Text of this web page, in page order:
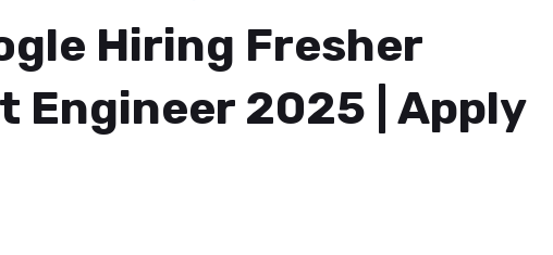
Hiring Fresher
Engineer 2025 | Apply